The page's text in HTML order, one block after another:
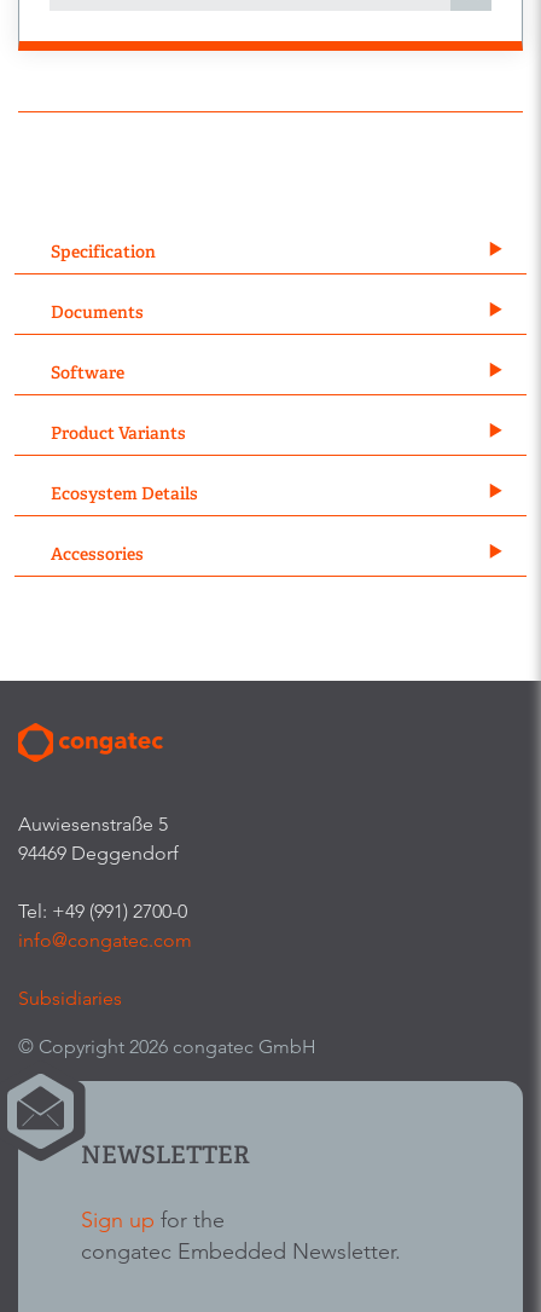
Specification
Documents
Software
Product Variants
Ecosystem Details
Accessories
Auwiesenstraße 5
94469 Deggendorf
Tel: +49 (991) 2700-0
info@congatec.com
Subsidiaries
© Copyright 2026 congatec GmbH
NEWSLETTER
Sign up for the
congatec Embedded Newsletter.